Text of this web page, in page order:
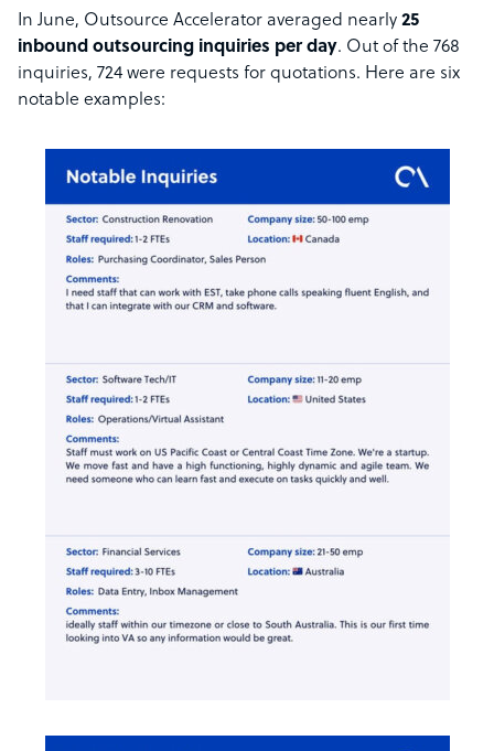
In June, Outsource Accelerator averaged nearly 25
inbound outsourcing inquiries per day. Out of the 768
inquiries, 724 were requests for quotations. Here are six
notable examples: